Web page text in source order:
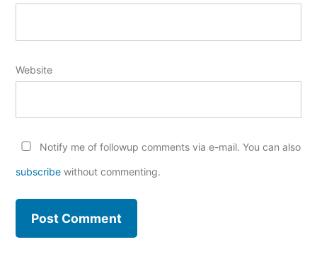
Website
Notify me of followup comments via e-mail. You can also
subscribe without commenting.